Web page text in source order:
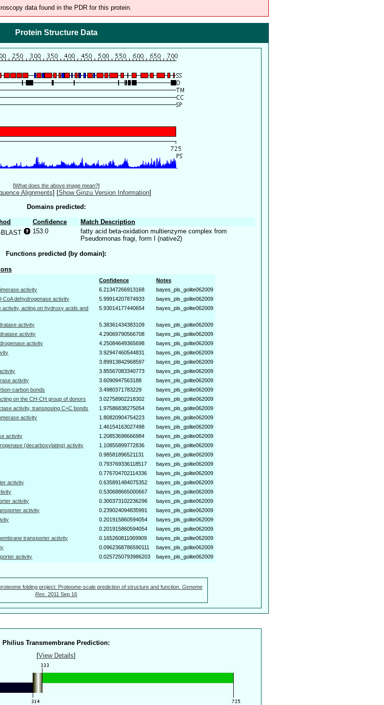
data found in the PDR for this protein.
Protein Structure Data
[What does the above image mean?]
Alignments] [Show Ginzu Version Information]
Domains predicted:
Confidence
Match Description
BLAST 153.0
fatty acid beta-oxidation multienzyme complex from
Pseudomonas fragi, form I (native2)
Functions predicted (by domain):
Confidence
Notes
activity
6.21347266913168
bayes_pls_golite062009
CoA dehydrogenase activity
5.99914207874933
bayes_pls_golite062009
activity, acting on hydroxy acids and
5.93014177440654 bayes_pls_golite062009
activity 5.38361434383109
bayes_pls_golite062009
activity
4.29069790566708
bayes_pls_golite062009
activity
4.25084649365698
bayes_pls_golite062009
3.92947460544831
bayes_pls_golite062009
3.89913842968597
bayes_pls_golite062009
3.85567083340773
bayes_pls_golite062009
activity
3.6090947563188
bayes_pls_golite062009
carbon bonds
3.4980371783229
bayes_pls_golite062009
on the CH-CH group of donors
3.02758902218302
bayes_pls_golite062009
activity, transposing C=C bonds
1.97586838275054
bayes_pls_golite062009
activity
1.80820904754223
bayes_pls_golite062009
1.46154163027498
bayes_pls_golite062009
activity
1.20853698666984
bayes_pls_golite062009
(decarboxylating) activity
1.10855899772836
bayes_pls_golite062009
0.98581896521131
bayes_pls_golite062009
0.793769336118517
bayes_pls_golite062009
0.776704702114336
bayes_pls_golite062009
activity
0.635891484075352
bayes_pls_golite062009
0.530688665000667
bayes_pls_golite062009
activity
0.300373102236296
bayes_pls_golite062009
activity
0.239024094835991
bayes_pls_golite062009
0.201915860594054
bayes_pls_golite062009
0.201915860594054
bayes_pls_golite062009
transporter activity
0.165260811069909
bayes_pls_golite062009
0.0962368786590111
bayes_pls_golite062009
activity
0.0257250793986203 bayes_pls_golite062009
folding project: Proteome-scale prediction of structure and function. Genome
Res. 2011 Sep 16
Philius Transmembrane Prediction:
[View Details]